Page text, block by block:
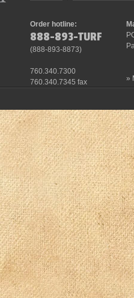
Order hotline:
888-893-TURF
(888-893-8873)
760.340.7300
760.340.7345 fax
»